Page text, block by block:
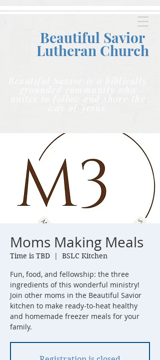
Beautiful Savior
Lutheran Church
grounded community who
unites to follow and share the
way of Jesus.
Moms Making Meals
Time is TBD
  |
BSLC Kitchen
Fun, food, and fellowship: the three
ingredients of this wonderful ministry!
Join other moms in the Beautiful Savior
kitchen to make ready-to-heat healthy
and homemade freezer meals for your